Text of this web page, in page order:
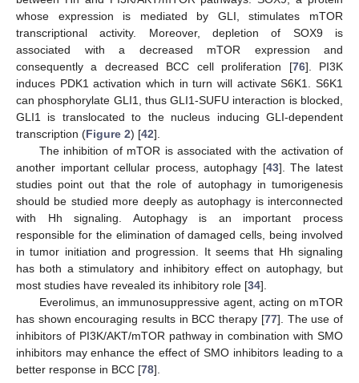
whose expression is mediated by GLI, stimulates mTOR
transcriptional activity. Moreover, depletion of SOX9 is
associated with a decreased mTOR expression and
consequently a decreased BCC cell proliferation [76]. PI3K
induces PDK1 activation which in turn will activate S6K1. S6K1
can phosphorylate GLI1, thus GLI1-SUFU interaction is blocked,
GLI1 is translocated to the nucleus inducing GLI-dependent
transcription (Figure 2) [42].
The inhibition of mTOR is associated with the activation of
another important cellular process, autophagy [43]. The latest
studies point out that the role of autophagy in tumorigenesis
should be studied more deeply as autophagy is interconnected
with Hh signaling. Autophagy is an important process
responsible for the elimination of damaged cells, being involved
in tumor initiation and progression. It seems that Hh signaling
has both a stimulatory and inhibitory effect on autophagy, but
most studies have revealed its inhibitory role [34].
Everolimus, an immunosuppressive agent, acting on mTOR
has shown encouraging results in BCC therapy [77]. The use of
inhibitors of PI3K/AKT/mTOR pathway in combination with SMO
inhibitors may enhance the effect of SMO inhibitors leading to a
better response in BCC [78].